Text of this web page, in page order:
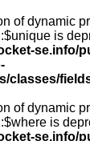
of dynamic
is
se.info/
classes/
of dynamic
is
se.info/